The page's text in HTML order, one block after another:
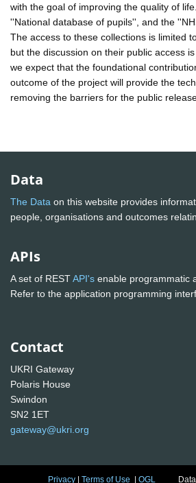
with the goal of improving the quality of
''National database of pupils'', and the
The access to these collections is limited
but the discussion on their public access
we expect that the foundational
outcome of the project will provide the
removing the barriers for the public
Data
The Data on this website provides
people, organisations and outcomes
APIs
A set of RESTAPI's enable programmatic
Refer to the application programming
Contact
UKRI Gateway
Polaris House
Swindon
SN2 1ET
gateway@ukri.org
Privacy |Terms of Use |OGL